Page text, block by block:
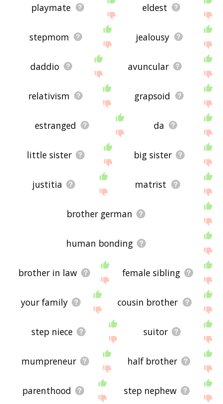
playmate eldest
stepmom jealousy
daddio avuncular
relativism grapsoid
estranged da
little sister big sister
justitia matrist
brother german
human bonding
brother in law female sibling
your family cousin brother
step niece suitor
mumpreneur half brother
parenthood step nephew